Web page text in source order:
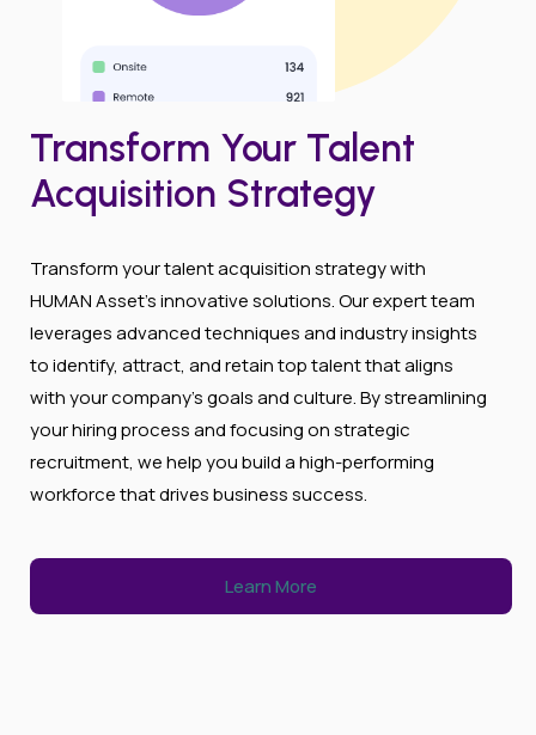
Transform Your Talent
Acquisition Strategy
Transform your talent acquisition strategy with
HUMAN Asset’s innovative solutions. Our expert team
leverages advanced techniques and industry insights
to identify, attract, and retain top talent that aligns
with your company’s goals and culture. By streamlining
your hiring process and focusing on strategic
recruitment, we help you build a high-performing
workforce that drives business success.
Learn More